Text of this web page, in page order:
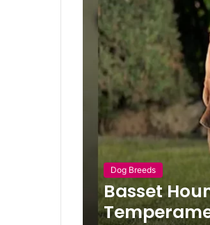
Dog Breeds
Basset